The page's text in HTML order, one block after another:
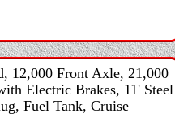
12,000 Front Axle, 21,000
Electric Brakes, 11' Steel
Fuel Tank, Cruise